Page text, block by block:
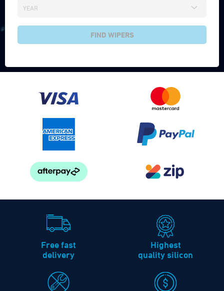
FIND WIPERS
Free fast
delivery
Highest
quality silicon